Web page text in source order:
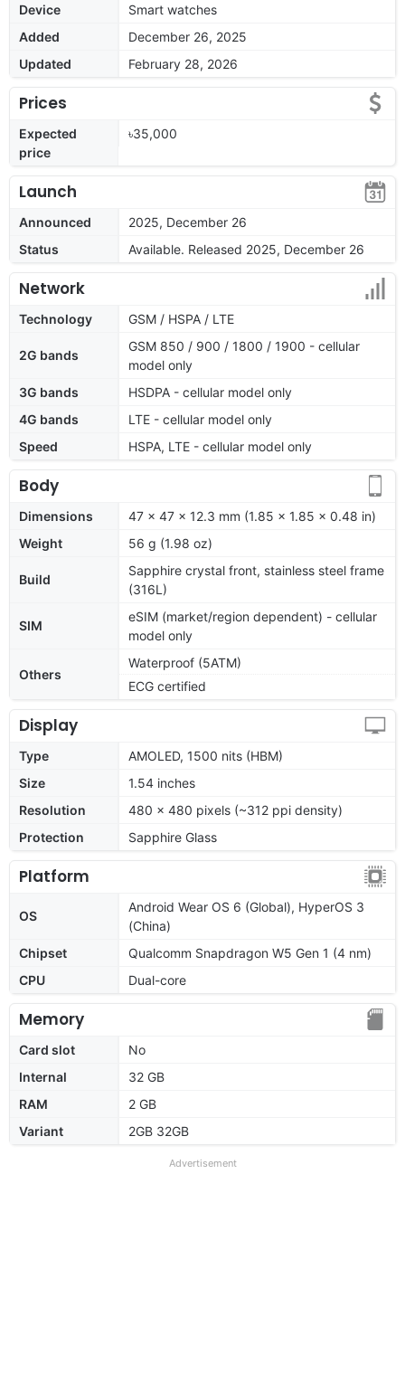
Device
Smart watches
Added
December 26, 2025
Updated
February 28, 2026
Prices
Expected
price
৳35,000
Launch
Announced
2025, December 26
Status
Available. Released 2025, December 26
Network
Technology GSM / HSPA / LTE
2G bands
GSM 850 / 900 / 1800 / 1900 - cellular
model only
3G bands
HSDPA - cellular model only
4G bands
LTE - cellular model only
Speed
HSPA, LTE - cellular model only
Body
Dimensions
47 x 47 x 12.3 mm (1.85 x 1.85 x 0.48 in)
Weight
56 g (1.98 oz)
Build
Sapphire crystal front, stainless steel frame
(316L)
SIM
eSIM (market/region dependent) - cellular
model only
Others
Waterproof (5ATM)
ECG certified
Display
Type
AMOLED, 1500 nits (HBM)
Size
1.54 inches
Resolution
480 x 480 pixels (~312 ppi density)
Protection
Sapphire Glass
Platform
OS
Android Wear OS 6 (Global), HyperOS 3
(China)
Chipset
Qualcomm Snapdragon W5 Gen 1 (4 nm)
CPU
Dual-core
Memory
Card slot
No
Internal
32 GB
RAM
2 GB
Variant
2GB 32GB
Advertisement